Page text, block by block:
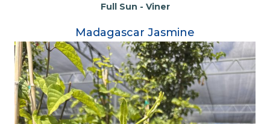
Full Sun - Viner
Madagascar Jasmine